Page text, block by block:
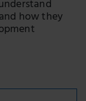
how they